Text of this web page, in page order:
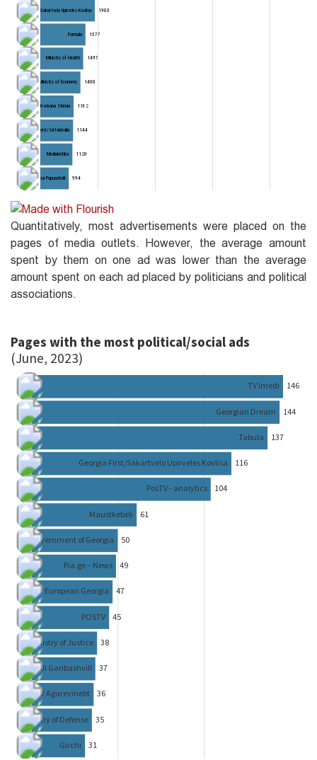
Quantitatively, most advertisements were placed on the
pages of media outlets. However, the average amount
spent by them on one ad was lower than the average
amount spent on each ad placed by politicians and political
associations.